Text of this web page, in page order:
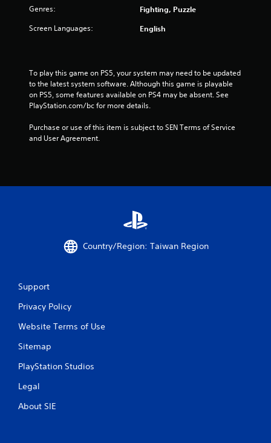
Genres: Fighting, Puzzle
Screen Languages: English
To play this game on PS5, your system may need to be updated
to the latest system software. Although this game is playable
on PS5, some features available on PS4 may be absent. See
PlayStation.com/bc for more details.
Purchase or use of this item is subject to SEN Terms of Service
and User Agreement.
Country/Region: Taiwan Region
Support
Privacy Policy
Website Terms of Use
Sitemap
PlayStation Studios
Legal
About SIE